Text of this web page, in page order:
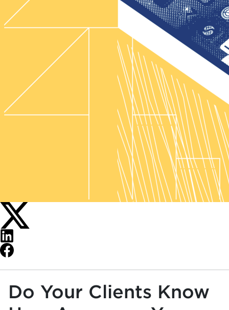
Do Your Clients Know